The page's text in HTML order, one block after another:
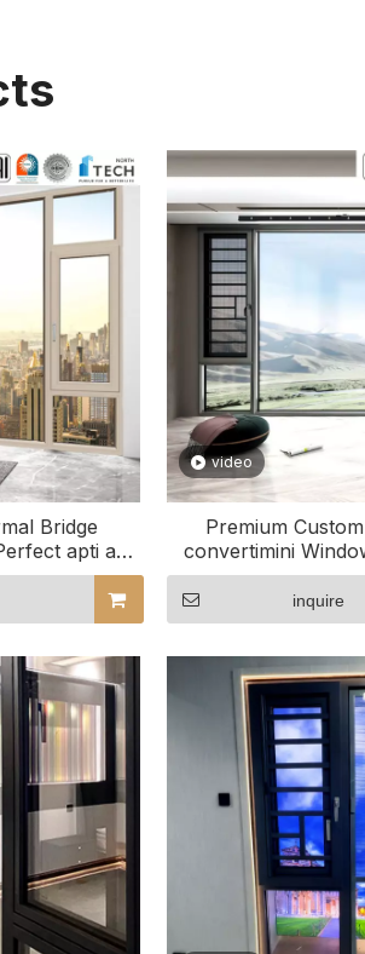
Bridge
apti ad
video
Premium
convertimini
inquire